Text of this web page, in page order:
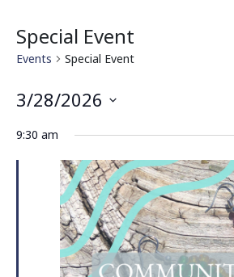
Special Event
Events Special Event
3/28/2026
date.
9:30 am